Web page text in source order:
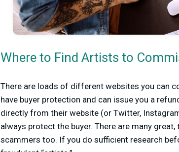
Where to Find Artists to
There are loads of different websites you can
have buyer protection and can issue you a
directly from their website (or Twitter,
always protect the buyer. There are many
scammers too. If you do sufficient research